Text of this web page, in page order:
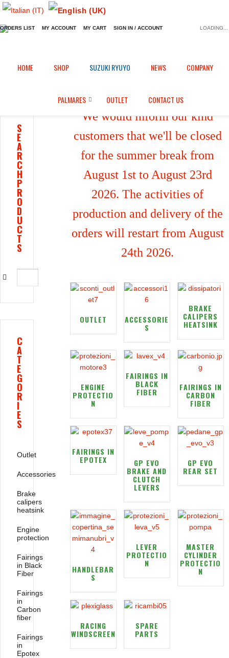
ORDERS LIST MY ACCOUNT MY CART SIGN IN / ACCOUNT LOADING...
HOME SHOP SUZUKI RYUYO NEWS COMPANY
PALMARES OUTLET CONTACT US
/ Shop
We would inform our kind
customers that we'll be closed
for the summer break from
August 1st to August 23rd
2026. The activities of
production and delivery of the
orders will restart from August
24th 2026.
OUTLET ACCESSORIE
S
BRAKE
CALIPERS
HEATSINK
ENGINE
PROTECTIO
N
FAIRINGS IN
BLACK
FIBER FAIRINGS IN
CARBON
FIBER
FAIRINGS IN
EPOTEX GP EVO
BRAKE AND
CLUTCH
LEVERS
GP EVO
REAR SET
HANDLEBAR
S
LEVER
PROTECTIO
N
MASTER
CYLINDER
PROTECTIO
N
RACING
WINDSCREEN
SPARE
PARTS
S
E
A
R
C
H
P
R
O
D
U
C
T
S
C
A
T
E
G
O
R
I
E
S
Outlet
Accessories
Brake
calipers
heatsink
Engine
protection
Fairings
in Black
Fiber
Fairings
in
Carbon
fiber
Fairings
in
Epotex